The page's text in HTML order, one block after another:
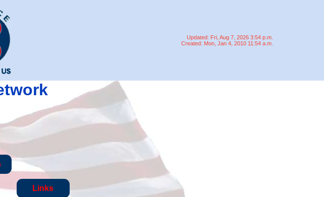
Updated: Fri, Aug 7, 2026 3:54 p.m.
Created: Mon, Jan 4, 2010 11:54 a.m.
Links